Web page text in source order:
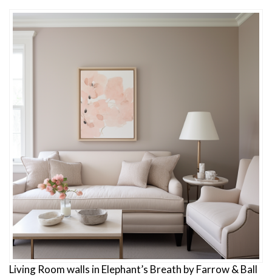
Living Room walls in Elephant’s Breath by Farrow & Ball